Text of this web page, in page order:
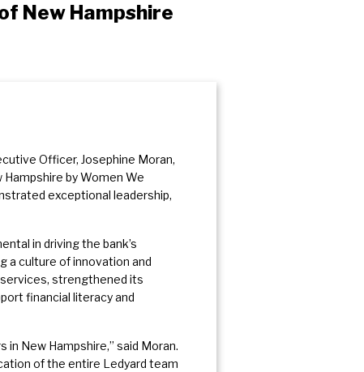
New Hampshire
Officer, Josephine Moran,
by Women We
exceptional leadership,
in driving the bank’s
a culture of innovation and
services, strengthened its
financial literacy and
New Hampshire,” said Moran.
of the entire Ledyard team